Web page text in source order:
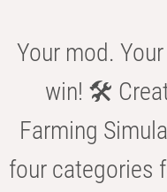
Your mod.
win! 🛠️
Farming
four categories